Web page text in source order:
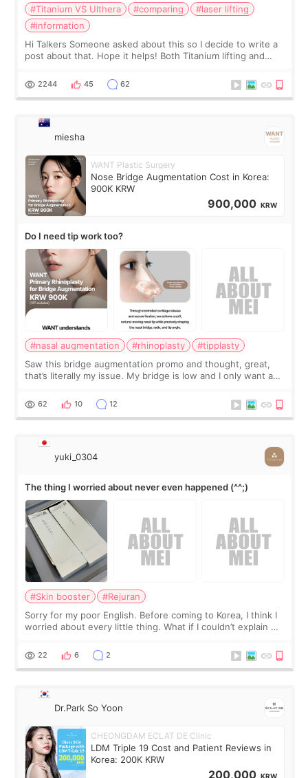
#Titanium VS Ulthera #comparing
#laser lifting
#information
Hi Talkers Someone asked about this so I decide to write a
post about that. Hope it helps! Both Titanium lifting and
for skin tightening
2244 45 62
miesha
WANT Plastic Surgery
Nose Bridge Augmentation Cost in Korea:
900K KRW
900,000 KRW
Do I need tip work too?
#nasal augmentation #rhinoplasty
#tipplasty
Saw this bridge augmentation promo and thought, great,
that’s literally my issue. My bridge is low and I only want a
I started looking a
62 10 12
yuki_0304
The thing I worried about never even happened (^^;)
#Skin booster
#Rejuran
Sorry for my poor English. Before coming to Korea, I think I
worried about every little thing. What if I couldn’t explain my
painful than I imagi
22 6 2
Dr.Park So Yoon
CHEONGDAM ECLAT DE Clinic
LDM Triple 19 Cost and Patient Reviews in
Korea: 200K KRW
200,000 KRW